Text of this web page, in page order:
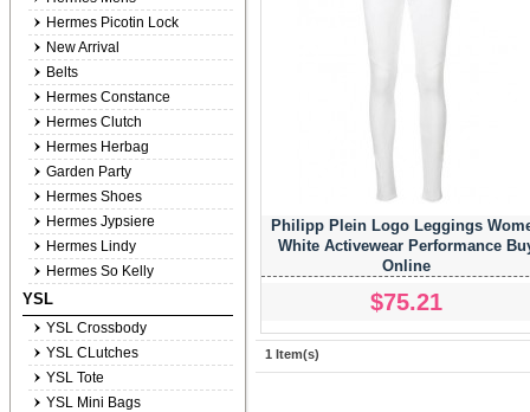
Philipp Plein Logo Leggings
White Activewear Performance
Online
$75.21
1 Item(s)
Hermes Picotin Lock
New Arrival
Belts
Hermes Constance
Hermes Clutch
Hermes Herbag
Garden Party
Hermes Shoes
Hermes Jypsiere
Hermes Lindy
Hermes So Kelly
YSL
YSL Crossbody
YSL CLutches
YSL Tote
YSL Mini Bags